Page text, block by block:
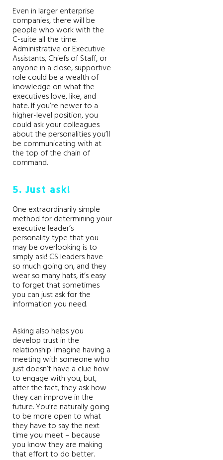
Even in larger enterprise
companies, there will be
people who work with the
C-suite all the time.
Administrative or Executive
Assistants, Chiefs of Staff, or
anyone in a close, supportive
role could be a wealth of
knowledge on what the
executives love, like, and
hate. If you’re newer to a
higher-level position, you
could ask your colleagues
about the personalities you’ll
be communicating with at
the top of the chain of
command.
5. Just ask!
One extraordinarily simple
method for determining your
executive leader’s
personality type that you
may be overlooking is to
simply ask! CS leaders have
so much going on, and they
wear so many hats, it’s easy
to forget that sometimes
you can just ask for the
information you need.
Asking also helps you
develop trust in the
relationship. Imagine having a
meeting with someone who
just doesn’t have a clue how
to engage with you, but,
after the fact, they ask how
they can improve in the
future. You’re naturally going
to be more open to what
they have to say the next
time you meet – because
you know they are making
that effort to do better.